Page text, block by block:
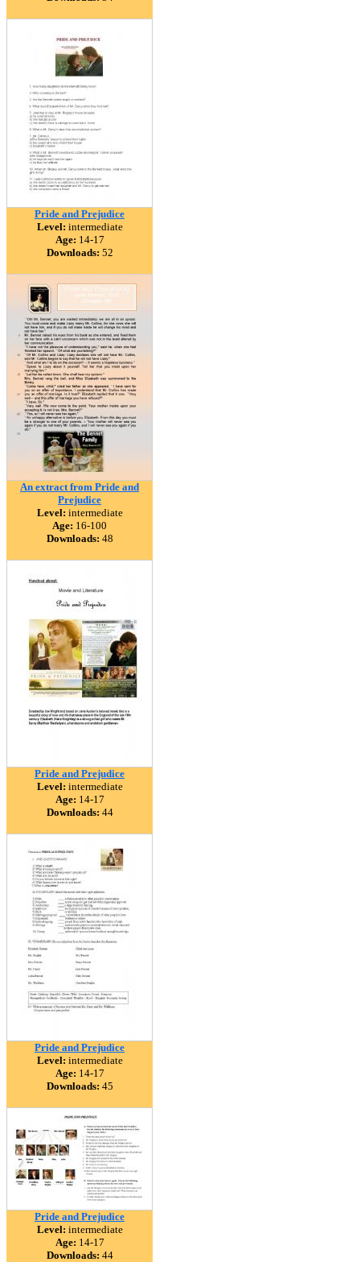
Pride and Prejudice
Level: intermediate
Age: 14-17
Downloads: 52
An extract from Pride and
Prejudice
Level: intermediate
Age: 16-100
Downloads: 48
Pride and Prejudice
Level: intermediate
Age: 14-17
Downloads: 44
Pride and Prejudice
Level: intermediate
Age: 14-17
Downloads: 45
Pride and Prejudice
Level: intermediate
Age: 14-17
Downloads: 44